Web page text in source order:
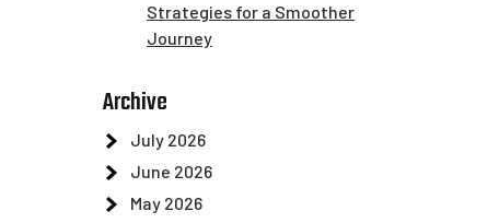
Strategies for a Smoother
Journey
Archive
July 2026
June 2026
May 2026